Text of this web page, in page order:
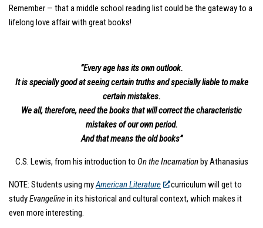
Remember — that a middle school reading list could be the gateway to a
lifelong love affair with great books!
“Every age has its own outlook.
It is specially good at seeing certain truths and specially liable to make
certain mistakes.
We all, therefore, need the books that will correct the characteristic
mistakes of our own period.
And that means the old books”
C.S. Lewis, from his introduction to On the Incarnationby Athanasius
NOTE: Students using myAmerican Literature
curriculum will get to
studyEvangelinein its historical and cultural context, which makes it
even more interesting.